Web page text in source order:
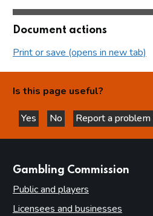
Document actions
Print or save (opens in new tab)
Is this page useful?
Yes
this page is helpful
No
this page is not helpful
Report a
Gambling Commission
Public and players
Licensees and businesses